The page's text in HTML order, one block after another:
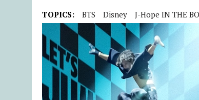
TOPICS: BTS Disney J-Hope IN THE